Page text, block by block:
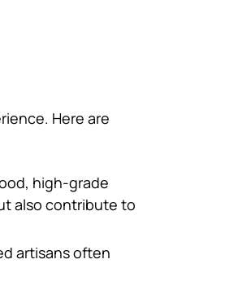
Here are
high-grade
also contribute to
artisans often